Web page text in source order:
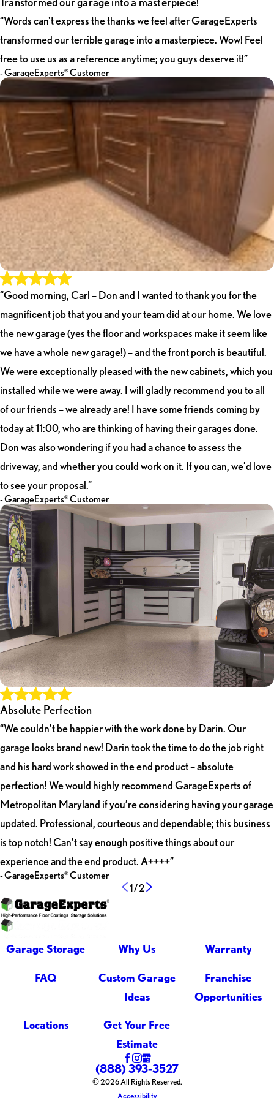
"Words can’t the thanks Kim and I feel after transforming our
terrible garage into the masterpiece you and MJ did. She is a
Man-Cave Making Machine! WOW! Feel free to use us as a
reference anytime, you guys deserve it!"
- GarageExperts ®Customer
“Words can't express the thanks we feel after GarageExperts
transformed our terrible garage into a masterpiece. Wow! Feel
free to use us as a reference anytime; you guys deserve it!”
- GarageExperts® Customer
“Good morning, Carl – Don and I wanted to thank you for the
magnificent job that you and your team did at our home. We love
the new garage (yes the floor and workspaces make it seem like
we have a whole new garage!) – and the front porch is beautiful.
We were exceptionally pleased with the new cabinets, which you
installed while we were away. I will gladly recommend you to all
of our friends – we already are! I have some friends coming by
today at 11:00, who are thinking of having their garages done.
Don was also wondering if you had a chance to assess the
driveway, and whether you could work on it. If you can, we’d love
to see your proposal.”
- GarageExperts® Customer
Absolute Perfection
“We couldn’t be happier with the work done by Darin. Our
garage looks brand new! Darin took the time to do the job right
and his hard work showed in the end product – absolute
perfection! We would highly recommend GarageExperts of
Metropolitan Maryland if you’re considering having your garage
updated. Professional, courteous and dependable; this business
is top notch! Can’t say enough positive things about our
experience and the end product. A++++”
- GarageExperts® Customer
1 /2
Garage Storage Why Us Warranty
FAQ
Custom Garage
Ideas
Franchise
Opportunities
Locations
Get Your Free
Estimate
(888) 393-3527
© 2026 All Rights Reserved.
Accessibility